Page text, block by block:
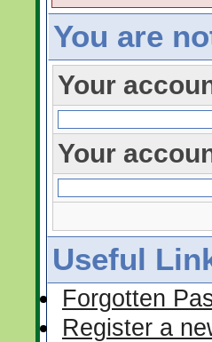
You are
Your
Your
Useful
Forgotten
Register a